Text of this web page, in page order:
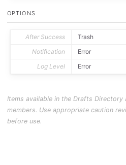
OPTIONS
After Success
Trash
Notification
Error
Log Level
Error
Items available in the Drafts
members. Use appropriate caution
before use.